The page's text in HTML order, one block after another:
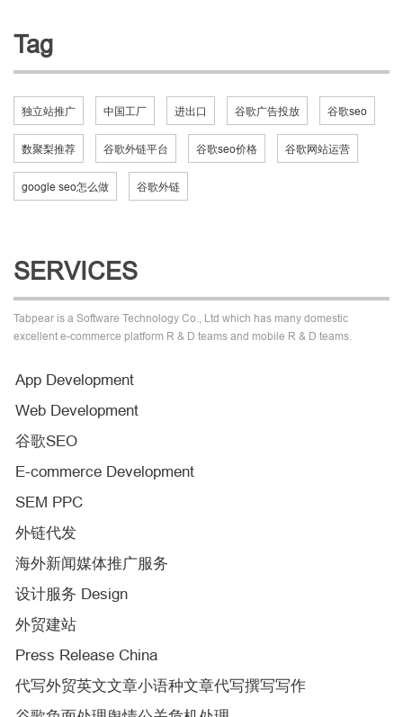
Tag
独立站推广 中国工厂 进出口 谷歌广告投放 谷歌seo
数聚梨推荐 谷歌外链平台 谷歌seo价格 谷歌网站运营
google seo怎么做 谷歌外链
SERVICES
Tabpear is a Software Technology Co., Ltd which has many domestic
excellent e-commerce platform R & D teams and mobile R & D teams.
App Development
Web Development
谷歌SEO
E-commerce Development
SEM PPC
外链代发
海外新闻媒体推广服务
设计服务 Design
外贸建站
Press Release China
代写外贸英文文章小语种文章代写撰写写作